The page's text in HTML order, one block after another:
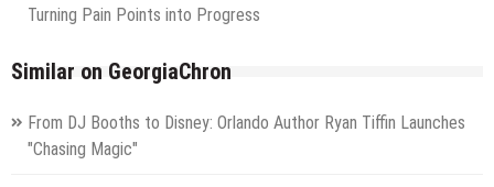
Turning Pain Points into Progress
Similar on GeorgiaChron
From DJ Booths to Disney: Orlando Author Ryan Tiffin Launches
"Chasing Magic"